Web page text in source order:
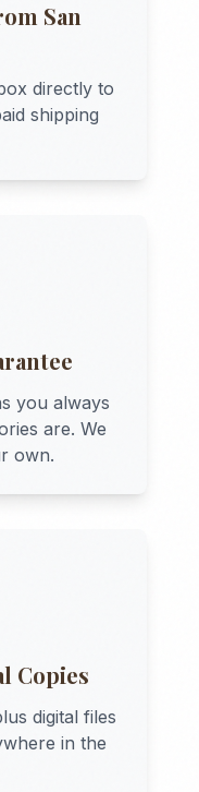
San
directly to
shipping
you always
are. We
own.
Copies
digital files
in the